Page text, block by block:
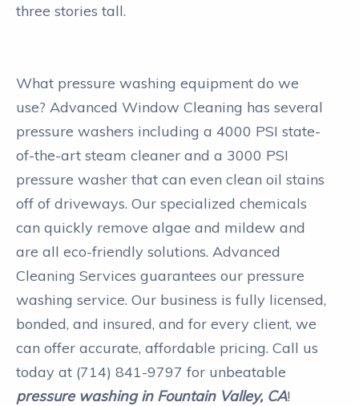
three stories tall.
What pressure washing equipment do we
use? Advanced Window Cleaning has several
pressure washers including a 4000 PSI state-
of-the-art steam cleaner and a 3000 PSI
pressure washer that can even clean oil stains
off of driveways. Our specialized chemicals
can quickly remove algae and mildew and
are all eco-friendly solutions. Advanced
Cleaning Services guarantees our pressure
washing service. Our business is fully licensed,
bonded, and insured, and for every client, we
can offer accurate, affordable pricing. Call us
today at (714) 841-9797 for unbeatable
pressure washing in Fountain Valley, CA!